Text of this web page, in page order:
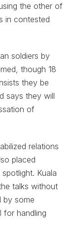
the other of
in contested
soldiers by
though 18
they be
says they will
of
relations
placed
spotlight. Kuala
talks without
by some
for handling